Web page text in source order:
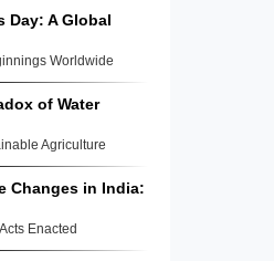
Day: A Global
Worldwide
of Water
Agriculture
Changes in India:
Enacted